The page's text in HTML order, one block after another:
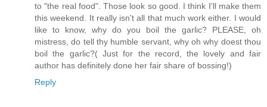
to "the real food". Those look so good. I think I'll make them
this weekend. It really isn't all that much work either. I would
like to know, why do you boil the garlic? PLEASE, oh
mistress, do tell thy humble servant, why oh why doest thou
boil the garlic?( Just for the record, the lovely and fair
author has definitely done her fair share of bossing!)
Reply